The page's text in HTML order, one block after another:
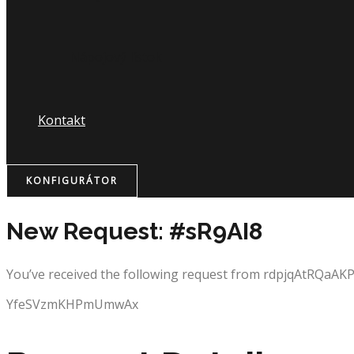
Kontakt
KONFIGURÁTOR
New Request: #sR9AI8
You’ve received the following request from
YfeSVzmKHPmUmwAx